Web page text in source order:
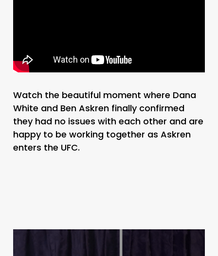
Watch the beautiful moment where Dana
White and Ben Askren finally confirmed
they had no issues with each other and are
happy to be working together as Askren
enters the UFC.